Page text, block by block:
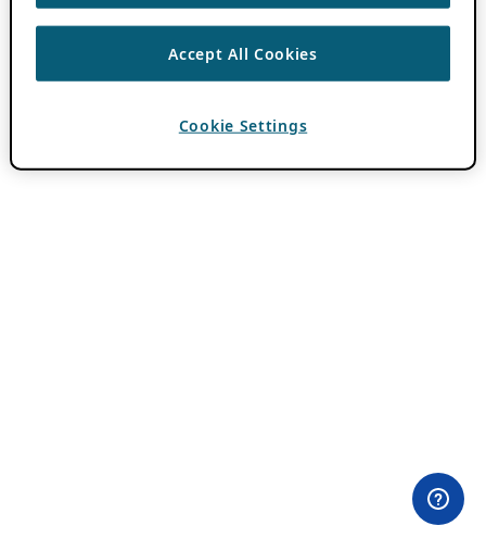
Accept All Cookies
Cookie Settings